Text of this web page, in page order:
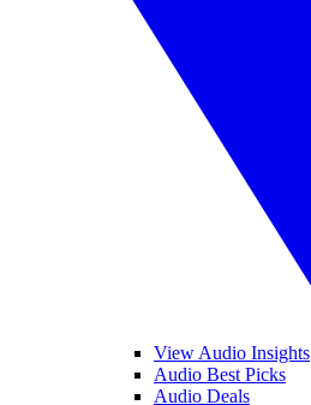
View Audio Insights
Audio Best Picks
Audio Deals